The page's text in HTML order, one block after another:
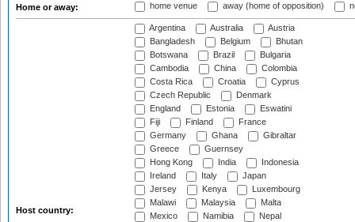
Home or away: home venue away (home of opposition)
Host country:
Argentina Australia
Austria
Bangladesh
Belgium
Bhutan
Botswana
Brazil
Bulgaria
Cambodia
China
Colombia
Costa Rica
Croatia
Cyprus
Czech Republic
Denmark
England
Estonia
Eswatini
Fiji
Finland
France
Germany
Ghana
Gibraltar
Greece
Guernsey
Hong Kong
India
Indonesia
Ireland
Italy
Japan
Jersey
Kenya
Luxembourg
Malawi
Malaysia
Malta
Mexico
Namibia
Nepal